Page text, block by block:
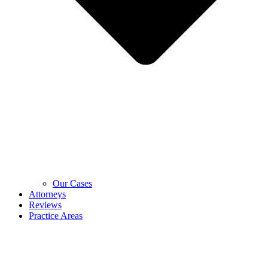
Our Cases
Attorneys
Reviews
Practice Areas